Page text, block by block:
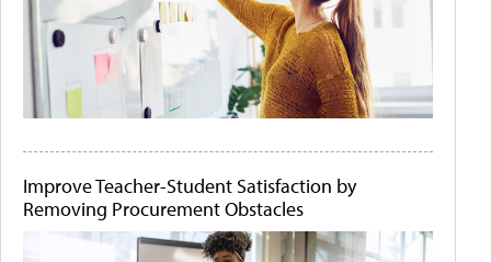
Improve Teacher-Student Satisfaction by
Removing Procurement Obstacles